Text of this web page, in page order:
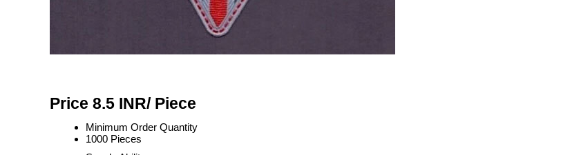
Price 8.5 INR/ Piece
Minimum Order Quantity
1000 Pieces